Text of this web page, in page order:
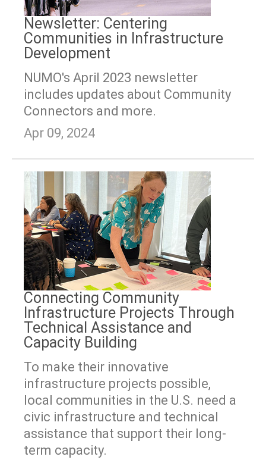
Newsletter: Centering
Communities in Infrastructure
Development
NUMO's April 2023 newsletter
includes updates about Community
Connectors and more.
Apr 09, 2024
Connecting Community
Infrastructure Projects Through
Technical Assistance and
Capacity Building
To make their innovative
infrastructure projects possible,
local communities in the U.S. need a
civic infrastructure and technical
assistance that support their long-
term capacity.